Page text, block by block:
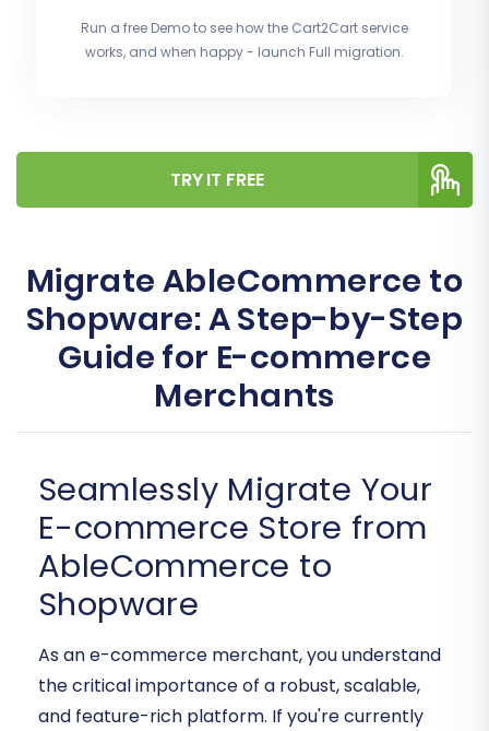
Run a free Demo to see how the Cart2Cart service
works, and when happy - launch Full migration.
TRY IT FREE
Migrate AbleCommerce to
Shopware: A Step-by-Step
Guide for E-commerce
Merchants
Seamlessly Migrate Your
E-commerce Store from
AbleCommerce to
Shopware
As an e-commerce merchant, you understand
the critical importance of a robust, scalable,
and feature-rich platform. If you're currently